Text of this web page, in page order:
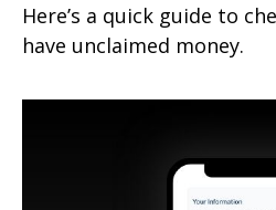
Here’s a quick guide to
have unclaimed money.